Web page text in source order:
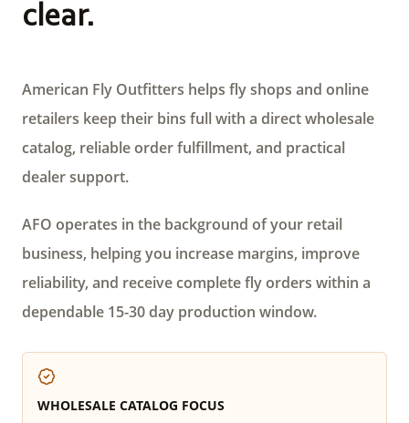
clear.
American Fly Outfitters helps fly shops and online
retailers keep their bins full with a direct wholesale
catalog, reliable order fulfillment, and practical
dealer support.
AFO operates in the background of your retail
business, helping you increase margins, improve
reliability, and receive complete fly orders within a
dependable 15-30 day production window.
WHOLESALE CATALOG FOCUS